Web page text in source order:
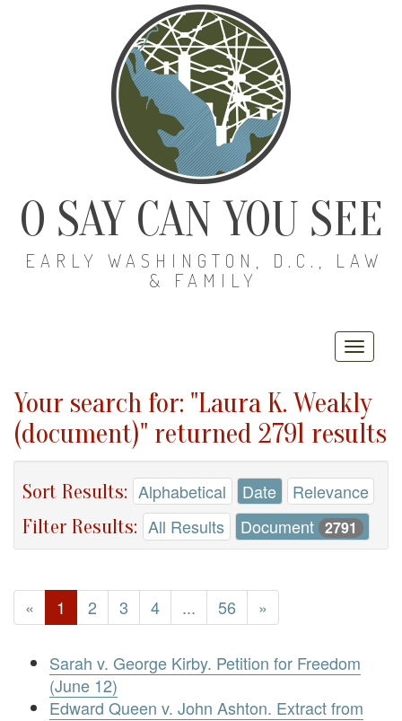
O SAY CAN YOU SEE
EARLY WASHINGTON, D.C., LAW
& FAMILY
Your search for: "Laura K. Weakly
(document)" returned 2791 results
Sort Results: Alphabetical Date Relevance
Filter Results: All Results Document 2791
« 1 2 3 4 ... 56 »
Sarah v. George Kirby. Petition for Freedom
(June 12)
Edward Queen v. John Ashton. Extract from